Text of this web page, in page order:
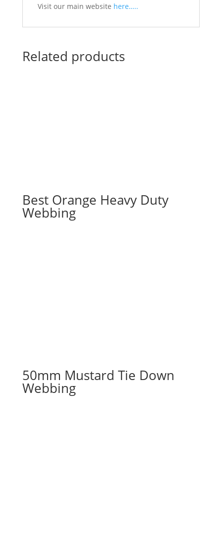
Visit our main website here…..
Related products
Best Orange Heavy Duty
Webbing
50mm Mustard Tie Down
Webbing